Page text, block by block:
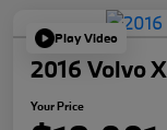
Play Video
2016 Volvo
Your Price